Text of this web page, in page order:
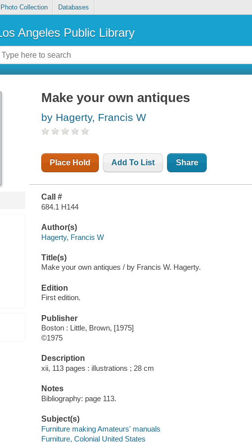
Photo Collection Databases
Angeles Public Library
Make your own antiques
by Hagerty, Francis W
Place Hold Add To List Share
Call #
684.1 H144
Author(s)
Hagerty, Francis W
Title(s)
Make your own antiques / by Francis W. Hagerty.
Edition
First edition.
Publisher
Boston : Little, Brown, [1975]
©1975
Description
xii, 113 pages : illustrations ; 28 cm
Notes
Bibliography: page 113.
Subject(s)
Furniture making Amateurs' manuals
Furniture, Colonial United States